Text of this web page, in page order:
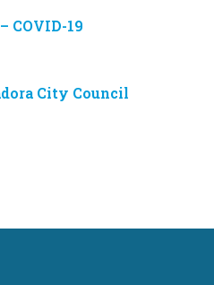
COVID-19
City Council